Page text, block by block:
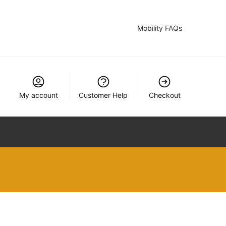
Mobility FAQs
My account Customer Help Checkout